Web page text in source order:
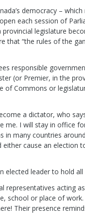
democracy –
each session of
legislature
that “the rules of the
responsible
(or Premier, in the
of Commons or
a dictator, who
me. I will stay in office
in many countries
cause an election
leader to hold all
acting
school or place of
Their presence